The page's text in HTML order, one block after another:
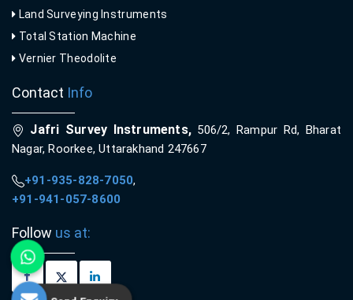
Land Surveying Instruments
Total Station Machine
Vernier Theodolite
Contact Info
Jafri Survey Instruments,506/2, Rampur Rd, Bharat
Nagar, Roorkee, Uttarakhand 247667
+91-935-828-7050,
+91-941-057-8600
Follow us at: